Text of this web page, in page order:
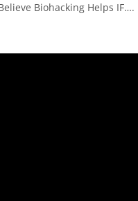
Biohacking Helps IF….